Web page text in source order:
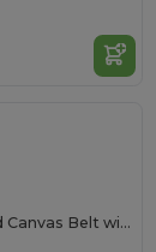
Adjustable Faux Leather and Canvas Belt with Buckle